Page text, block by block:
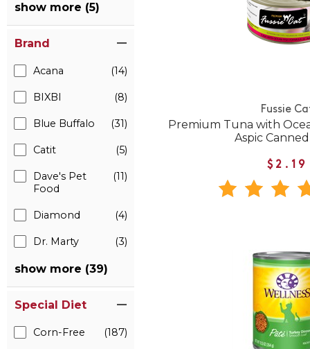
show more (5)
Brand
Acana (14)
BIXBI (8)
Blue Buffalo (31)
Catit (5)
Dave's Pet
Food
(11)
Diamond (4)
Dr. Marty (3)
show more (39)
Special Diet
Corn-Free (187)
Fussie
Premium Tuna with
Aspic
$2.19